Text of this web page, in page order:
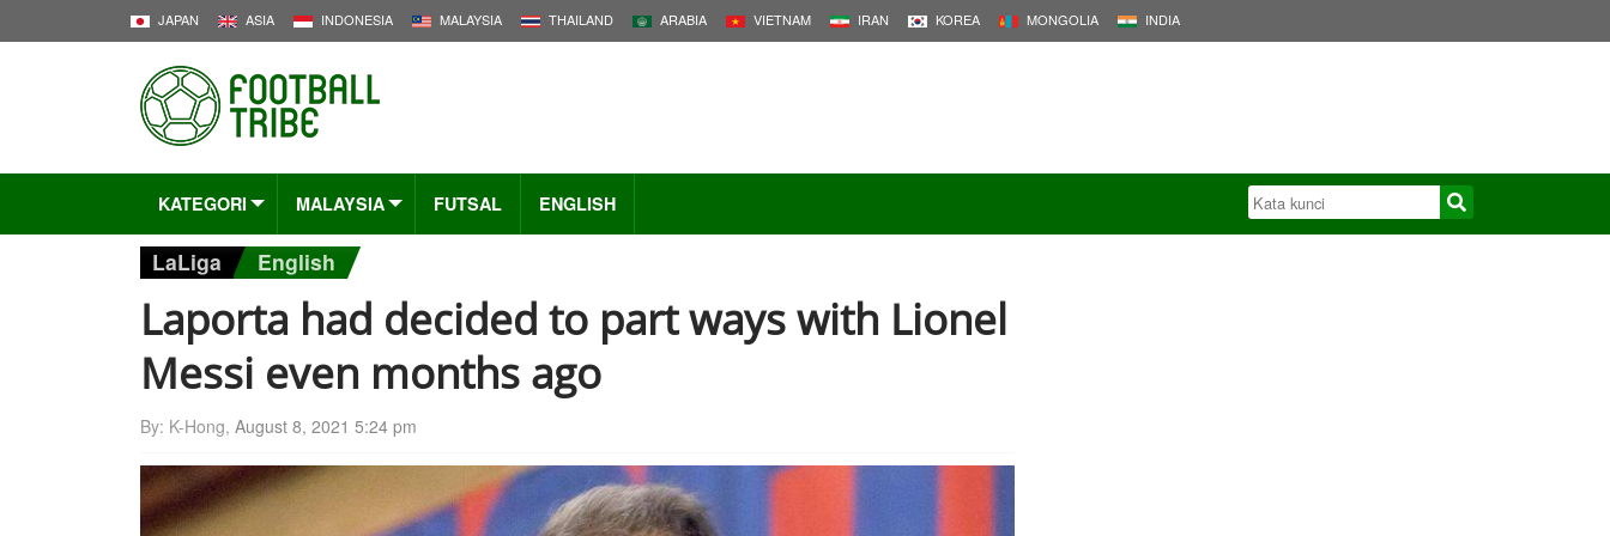
JAPAN ASIA INDONESIA MALAYSIA THAILAND ARABIA VIETNAM IRAN KOREA MONGOLIA INDIA
KATEGORI MALAYSIA FUTSAL ENGLISH
LaLiga English
Laporta had decided to part ways with Lionel
Messi even months ago
By: K-Hong, August 8, 2021 5:24 pm